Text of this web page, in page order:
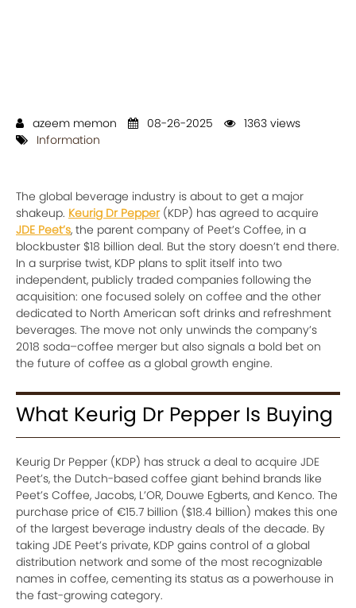
azeem memon 08-26-2025
1363 views
Information
The global beverage industry is about to get a major
shakeup. Keurig Dr Pepper(KDP) has agreed to acquire
JDE Peet’s, the parent company of Peet’s Coffee, in a
blockbuster $18 billion deal. But the story doesn’t end there.
In a surprise twist, KDP plans to split itself into two
independent, publicly traded companies following the
acquisition: one focused solely on coffee and the other
dedicated to North American soft drinks and refreshment
beverages. The move not only unwinds the company’s
2018 soda–coffee merger but also signals a bold bet on
the future of coffee as a global growth engine.
What Keurig Dr Pepper Is Buying
Keurig Dr Pepper (KDP) has struck a deal to acquire JDE
Peet’s, the Dutch-based coffee giant behind brands like
Peet’s Coffee, Jacobs, L’OR, Douwe Egberts, and Kenco. The
purchase price of €15.7 billion ($18.4 billion) makes this one
of the largest beverage industry deals of the decade. By
taking JDE Peet’s private, KDP gains control of a global
distribution network and some of the most recognizable
names in coffee, cementing its status as a powerhouse in
the fast-growing category.